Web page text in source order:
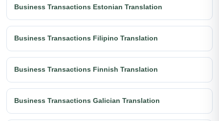
Business Transactions Estonian Translation
Business Transactions Filipino Translation
Business Transactions Finnish Translation
Business Transactions Galician Translation